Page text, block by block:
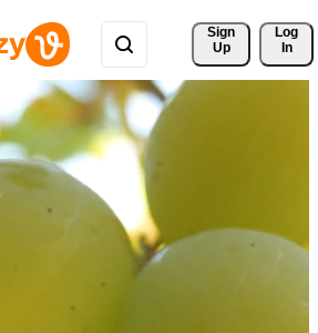
Sign
Up
Log
In